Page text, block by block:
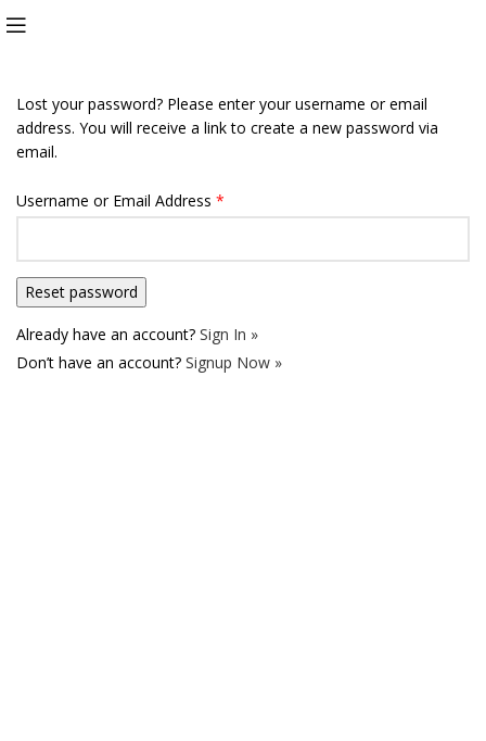
Lost your password? Please enter your username or email
address. You will receive a link to create a new password via
email.
Username or Email Address *
Already have an account? Sign In »
Don’t have an account? Signup Now »